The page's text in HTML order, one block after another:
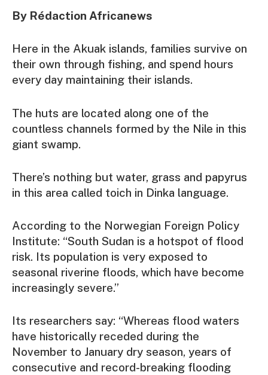
By Rédaction Africanews
Here in the Akuak islands, families survive on
their own through fishing, and spend hours
every day maintaining their islands.
The huts are located along one of the
countless channels formed by the Nile in this
giant swamp.
There’s nothing but water, grass and papyrus
in this area called toich in Dinka language.
According to the Norwegian Foreign Policy
Institute: “South Sudan is a hotspot of flood
risk. Its population is very exposed to
seasonal riverine floods, which have become
increasingly severe.”
Its researchers say: “Whereas flood waters
have historically receded during the
November to January dry season, years of
consecutive and record-breaking flooding